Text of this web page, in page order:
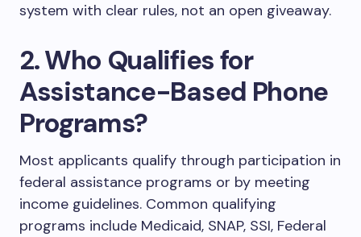
system with clear rules, not an open giveaway.
2. Who Qualifies for
Assistance-Based Phone
Programs?
Most applicants qualify through participation in
federal assistance programs or by meeting
income guidelines. Common qualifying
programs include Medicaid, SNAP, SSI, Federal